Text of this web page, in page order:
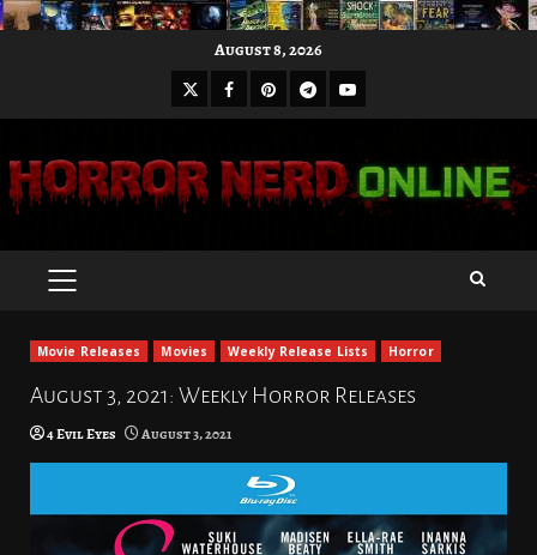
August 8, 2026
X Facebook
Pinterest
Telegram
Youtube
PRIMARY
Movie Releases Movies Weekly Release Lists Horror
August 3, 2021: Weekly Horror Releases
4 Evil Eyes August 3, 2021